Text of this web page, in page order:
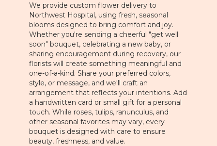
We provide custom flower delivery to
Northwest Hospital, using fresh, seasonal
blooms designed to bring comfort and joy.
Whether you're sending a cheerful "get well
soon" bouquet, celebrating a new baby, or
sharing encouragement during recovery, our
florists will create something meaningful and
one-of-a-kind. Share your preferred colors,
style, or message, and we'll craft an
arrangement that reflects your intentions. Add
a handwritten card or small gift for a personal
touch. While roses, tulips, ranunculus, and
other seasonal favorites may vary, every
bouquet is designed with care to ensure
beauty, freshness, and value.